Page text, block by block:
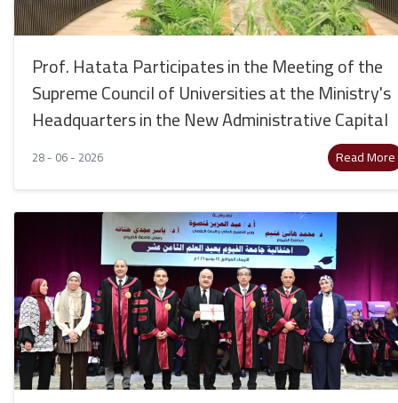
Prof. Hatata Participates in the Meeting of the
Supreme Council of Universities at the Ministry's
Headquarters in the New Administrative Capital
28 - 06 - 2026 Read More